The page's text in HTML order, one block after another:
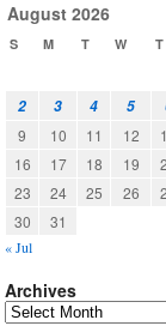
August 2026
S M T W T
2
3 4 5
9
10 11 12
16
17 18 19
23
24 25 26
30
31
« Jul
Archives